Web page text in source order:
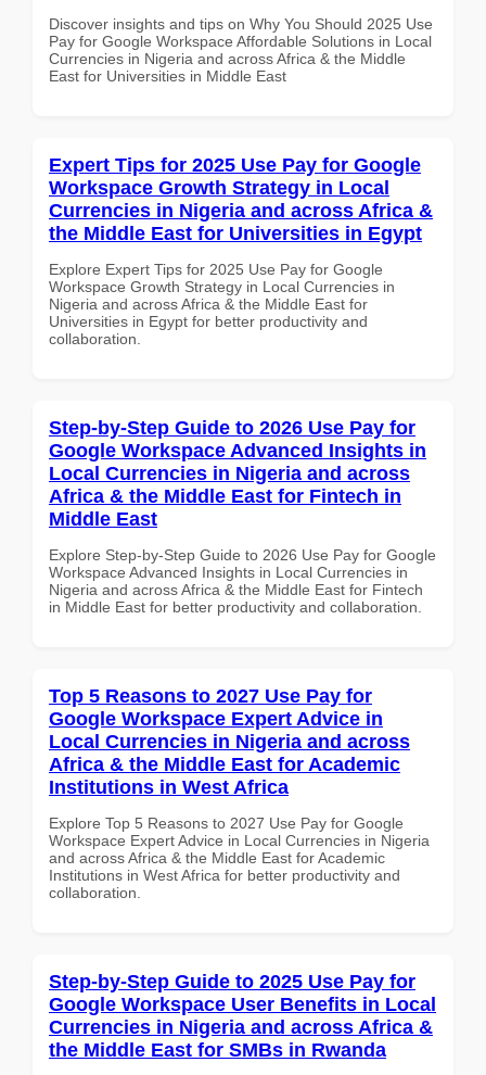
Discover insights and tips on Why You Should 2025 Use
Pay for Google Workspace Affordable Solutions in Local
Currencies in Nigeria and across Africa & the Middle
East for Universities in Middle East
Expert Tips for 2025 Use Pay for Google
Workspace Growth Strategy in Local
Currencies in Nigeria and across Africa &
the Middle East for Universities in Egypt
Explore Expert Tips for 2025 Use Pay for Google
Workspace Growth Strategy in Local Currencies in
Nigeria and across Africa & the Middle East for
Universities in Egypt for better productivity and
collaboration.
Step-by-Step Guide to 2026 Use Pay for
Google Workspace Advanced Insights in
Local Currencies in Nigeria and across
Africa & the Middle East for Fintech in
Middle East
Explore Step-by-Step Guide to 2026 Use Pay for Google
Workspace Advanced Insights in Local Currencies in
Nigeria and across Africa & the Middle East for Fintech
in Middle East for better productivity and collaboration.
Top 5 Reasons to 2027 Use Pay for
Google Workspace Expert Advice in
Local Currencies in Nigeria and across
Africa & the Middle East for Academic
Institutions in West Africa
Explore Top 5 Reasons to 2027 Use Pay for Google
Workspace Expert Advice in Local Currencies in Nigeria
and across Africa & the Middle East for Academic
Institutions in West Africa for better productivity and
collaboration.
Step-by-Step Guide to 2025 Use Pay for
Google Workspace User Benefits in Local
Currencies in Nigeria and across Africa &
the Middle East for SMBs in Rwanda